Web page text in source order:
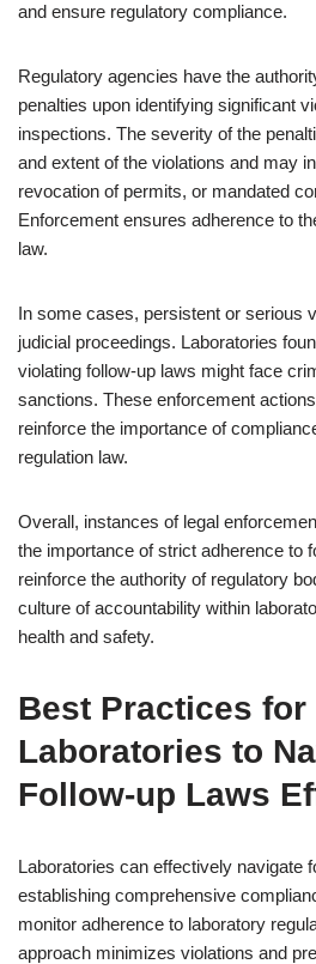
and ensure regulatory compliance.
Regulatory agencies have the
penalties upon identifying significant
inspections. The severity of the
and extent of the violations and may
revocation of permits, or mandated
Enforcement ensures adherence to
law.
In some cases, persistent or serious
judicial proceedings. Laboratories
violating follow-up laws might face
sanctions. These enforcement
reinforce the importance of
regulation law.
Overall, instances of legal
the importance of strict adherence to
reinforce the authority of regulatory
culture of accountability within
health and safety.
Best Practices for
Laboratories to
Follow-up Laws
Laboratories can effectively navigate
establishing comprehensive
monitor adherence to laboratory
approach minimizes violations and